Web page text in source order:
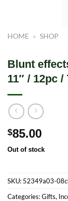
HOME » SHOP
Blunt
11″ / 12pc /
$85.00
Out of stock
SKU: 52349a03-
Categories:Gifts,